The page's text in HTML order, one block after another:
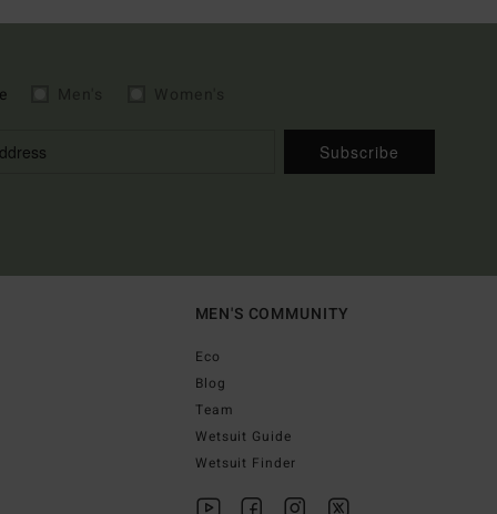
Subscribe
MEN'S COMMUNITY
Eco
Blog
Team
Wetsuit Guide
Wetsuit Finder